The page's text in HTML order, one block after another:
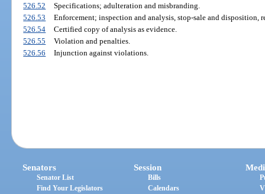
526.52
Specifications; adulteration and misbranding.
526.53
Enforcement; inspection and analysis, stop-sale and disposition,
526.54
Certified copy of analysis as evidence.
526.55
Violation and penalties.
526.56
Injunction against violations.
Senators
Senator List
Find Your Legislators
Session
Bills
Calendars